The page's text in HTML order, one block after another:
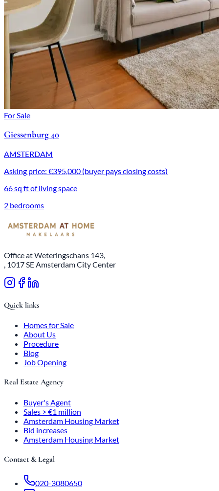
For Sale
Giessenburg 40
AMSTERDAM
Asking price: €395,000 (buyer pays closing costs)
66 sq ft of living space
2 bedrooms
Office at Weteringschans 143,
, 1017 SE Amsterdam City Center
Quick links
Homes for Sale
About Us
Procedure
Blog
Job Opening
Real Estate Agency
Buyer's Agent
Sales > €1 million
Amsterdam Housing Market
Bid increases
Amsterdam Housing Market
Contact & Legal
020-3080650